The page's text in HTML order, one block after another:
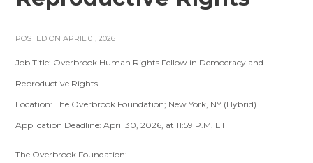
POSTED ON APRIL 01, 2026
Job Title: Overbrook Human Rights Fellow in Democracy and
Reproductive Rights
Location: The Overbrook Foundation; New York, NY (Hybrid)
Application Deadline: April 30, 2026, at 11:59 P.M. ET
The Overbrook Foundation: